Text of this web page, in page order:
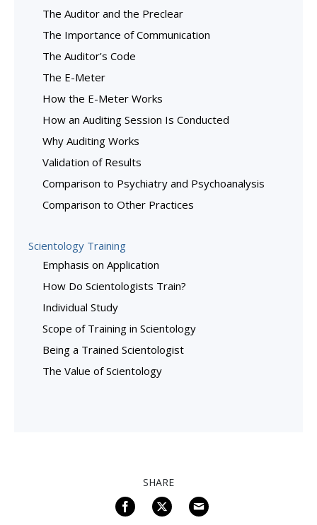
The Auditor and the Preclear
The Importance of Communication
The Auditor’s Code
The E-Meter
How the E-Meter Works
How an Auditing Session Is Conducted
Why Auditing Works
Validation of Results
Comparison to Psychiatry and Psychoanalysis
Comparison to Other Practices
Scientology Training
Emphasis on Application
How Do Scientologists Train?
Individual Study
Scope of Training in Scientology
Being a Trained Scientologist
The Value of Scientology
SHARE